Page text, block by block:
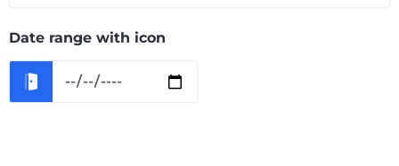
Date range with icon